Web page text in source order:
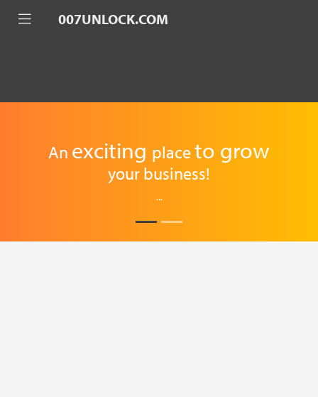
007UNLOCK.COM
An exciting placeto grow
your business!
...